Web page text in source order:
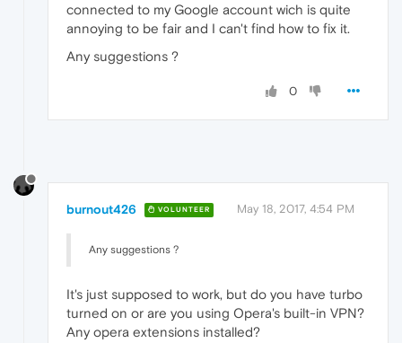
connected to my Google account wich is quite
annoying to be fair and I can't find how to fix it.
Any suggestions ?
0
burnout426 VOLUNTEER May 18, 2017, 4:54 PM
Any suggestions ?
It's just supposed to work, but do you have turbo
turned on or are you using Opera's built-in VPN?
Any opera extensions installed?